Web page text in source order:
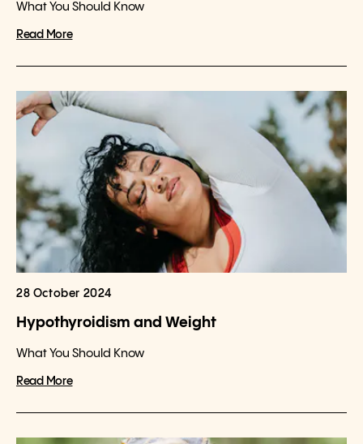
What You Should Know
Read More
28 October 2024
Hypothyroidism and Weight
What You Should Know
Read More